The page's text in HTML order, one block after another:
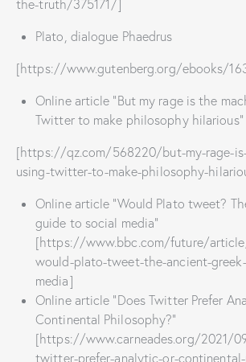
the-truth/375171/]
Plato, dialogue Phaedrus
[https://www.gutenberg.org/ebooks/
Online article “But my rage is the
Twitter to make philosophy hilarious”
[https://qz.com/568220/but-my-rage-
using-twitter-to-make-philosophy-
Online article “Would Plato tweet?
guide to social media”
[https://www.bbc.com/future/
would-plato-tweet-the-ancient-
media]
Online article “Does Twitter Prefer
Continental Philosophy?”
[https://www.carneades.org/2021/
twitter-prefer-analytic-or-